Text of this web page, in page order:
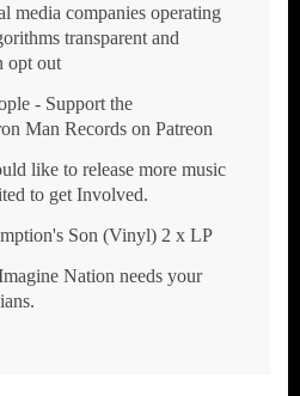
media companies operating
transparent and
opt out
- Support the
Man Records on Patreon
like to release more music
to get Involved.
Son (Vinyl) 2 x LP
Nation needs your